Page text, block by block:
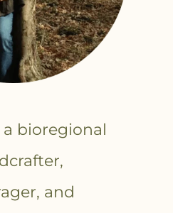
bioregional
and